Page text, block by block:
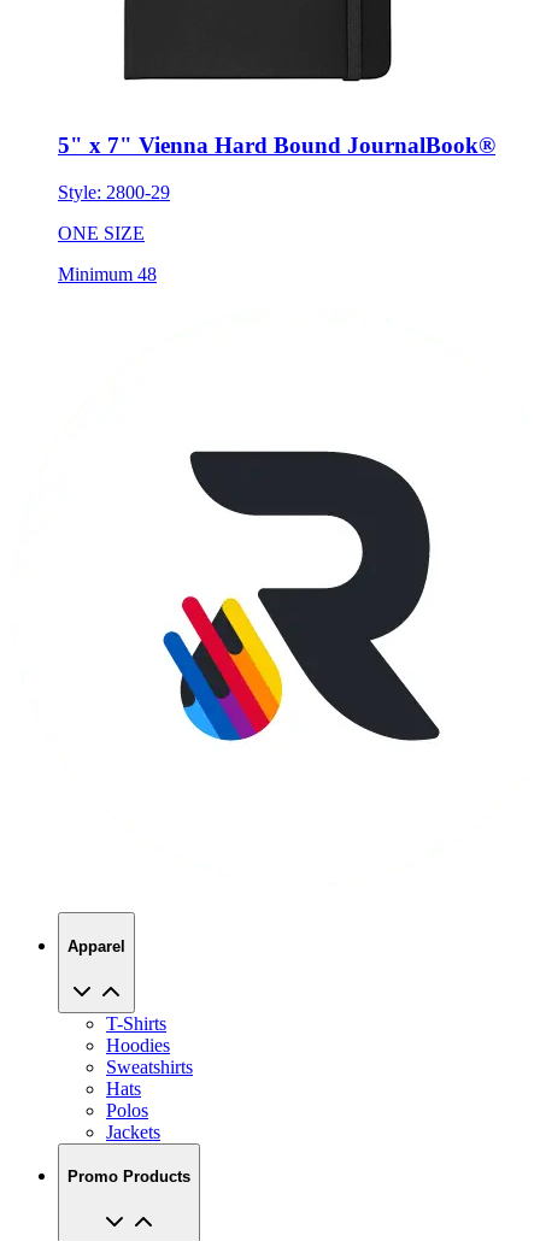
5" x 7" Vienna Hard Bound JournalBook®
Style: 2800-29
ONE SIZE
Minimum 48
Apparel
T-Shirts
Hoodies
Sweatshirts
Hats
Polos
Jackets
Promo Products